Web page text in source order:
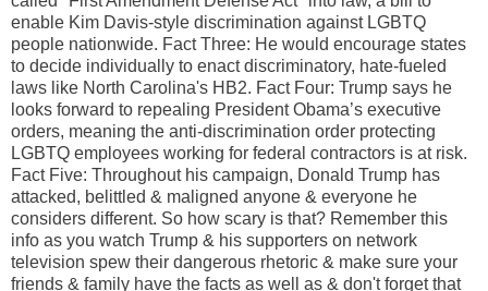
enable Kim Davis-style discrimination against LGBTQ
people nationwide. Fact Three: He would encourage states
to decide individually to enact discriminatory, hate-fueled
laws like North Carolina's HB2. Fact Four: Trump says he
looks forward to repealing President Obama’s executive
orders, meaning the anti-discrimination order protecting
LGBTQ employees working for federal contractors is at risk.
Fact Five: Throughout his campaign, Donald Trump has
attacked, belittled & maligned anyone & everyone he
considers different. So how scary is that? Remember this
info as you watch Trump & his supporters on network
television spew their dangerous rhetoric & make sure your
friends & family have the facts as well as & don't forget that